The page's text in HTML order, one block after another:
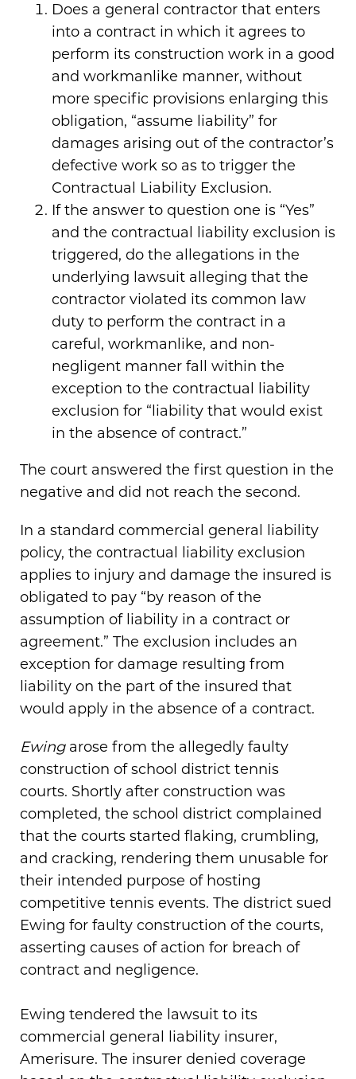
Does a general contractor that enters
into a contract in which it agrees to
perform its construction work in a good
and workmanlike manner, without
more specific provisions enlarging this
obligation, “assume liability” for
damages arising out of the contractor’s
defective work so as to trigger the
Contractual Liability Exclusion.
If the answer to question one is “Yes”
and the contractual liability exclusion is
triggered, do the allegations in the
underlying lawsuit alleging that the
contractor violated its common law
duty to perform the contract in a
careful, workmanlike, and non-
negligent manner fall within the
exception to the contractual liability
exclusion for “liability that would exist
in the absence of contract.”
The court answered the first question in the
negative and did not reach the second.
In a standard commercial general liability
policy, the contractual liability exclusion
applies to injury and damage the insured is
obligated to pay “by reason of the
assumption of liability in a contract or
agreement.” The exclusion includes an
exception for damage resulting from
liability on the part of the insured that
would apply in the absence of a contract.
Ewingarose from the allegedly faulty
construction of school district tennis
courts. Shortly after construction was
completed, the school district complained
that the courts started flaking, crumbling,
and cracking, rendering them unusable for
their intended purpose of hosting
competitive tennis events. The district sued
Ewing for faulty construction of the courts,
asserting causes of action for breach of
contract and negligence.
Ewing tendered the lawsuit to its
commercial general liability insurer,
Amerisure. The insurer denied coverage